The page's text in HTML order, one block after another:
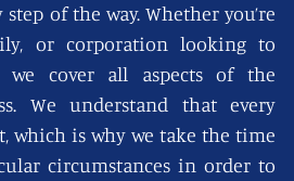
of the way. Whether you’re
or corporation looking to
we cover all aspects of the
We understand that every
which is why we take the time
circumstances in order to